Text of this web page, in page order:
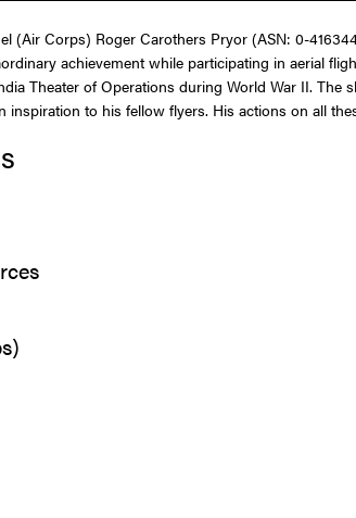
(Air Corps) Roger Carothers Pryor (ASN: 0-
achievement while participating in aerial
Theater of Operations during World War II.
to his fellow flyers. His actions on all